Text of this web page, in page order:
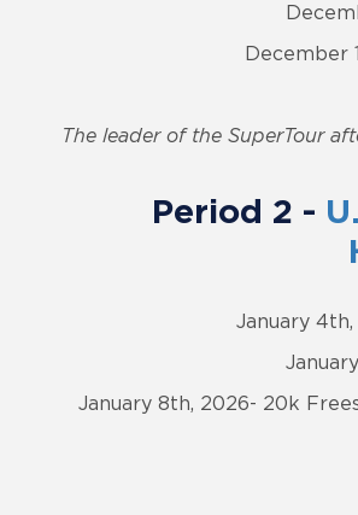
December
The leader of the SuperTour
Period 2 -
January
January 8th, 2026- 20k